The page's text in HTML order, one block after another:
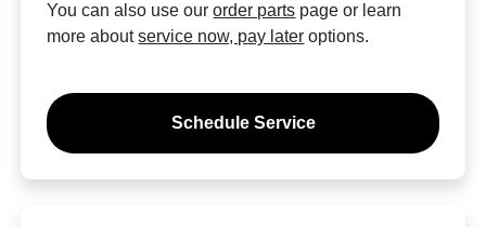
You can also use ourorder parts page or learn
more aboutservice now, pay later options.
Schedule Service